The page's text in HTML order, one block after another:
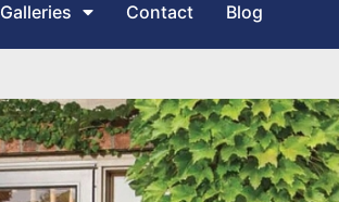
Galleries Contact Blog